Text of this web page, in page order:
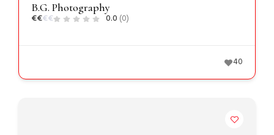
B.G. Photography
€€€€ 0.0 (0)
40